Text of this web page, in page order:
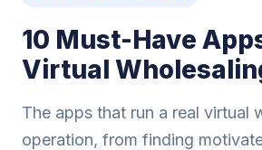
10 Must-Have
Virtual
The apps that run a real virtual
operation, from finding